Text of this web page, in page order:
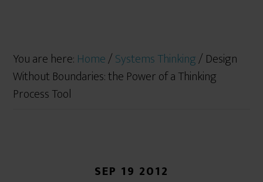
You are here: Home/Systems Thinking/Design
Without Boundaries: the Power of a Thinking
Process Tool
SEP 19 2012